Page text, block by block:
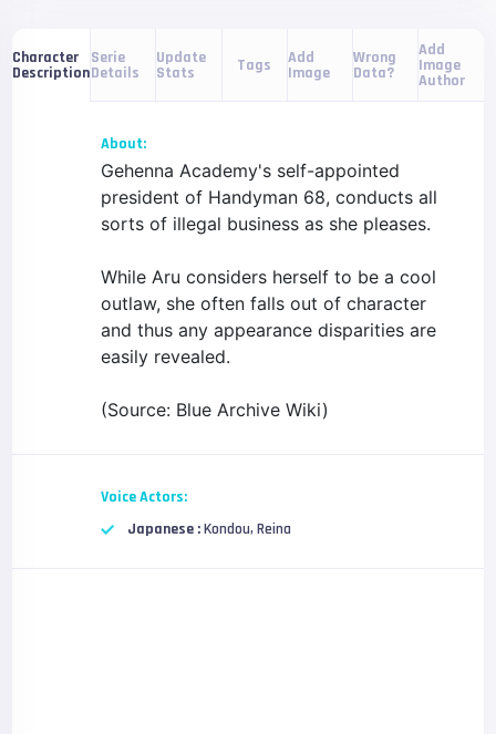
Character
Description
Serie
Details
Update
Stats Tags Add
Image
Wrong
Data?
Add
Image
Author
About:
Gehenna Academy's self-appointed
president of Handyman 68, conducts all
sorts of illegal business as she pleases.
While Aru considers herself to be a cool
outlaw, she often falls out of character
and thus any appearance disparities are
easily revealed.
(Source: Blue Archive Wiki)
Voice Actors:
Japanese :Kondou, Reina